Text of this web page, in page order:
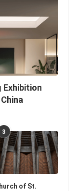
Exhibition
3
of St.